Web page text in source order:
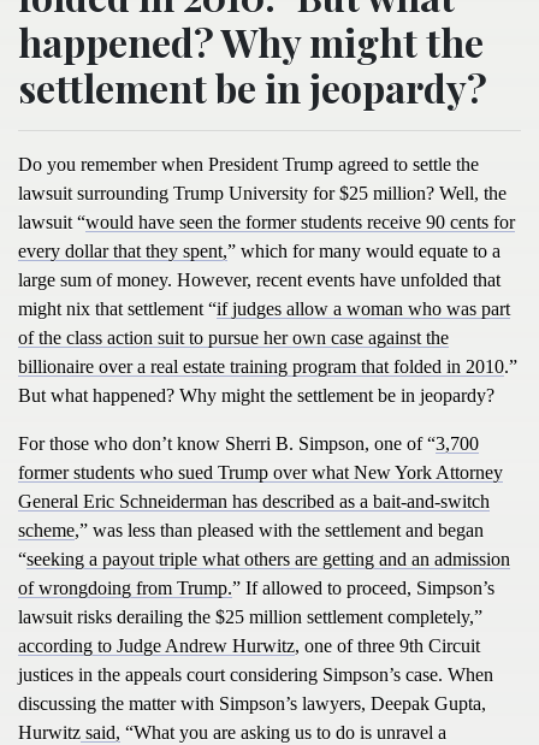
happened? Why might the
settlement be in jeopardy?
Do you remember when President Trump agreed to settle the
lawsuit surrounding Trump University for $25 million? Well, the
lawsuit “would have seen the former students receive 90 cents for
every dollar that they spent,” which for many would equate to a
large sum of money. However, recent events have unfolded that
might nix that settlement “if judges allow a woman who was part
of the class action suit to pursue her own case against the
billionaire over a real estate training program that folded in 2010.”
But what happened? Why might the settlement be in jeopardy?
For those who don’t know Sherri B. Simpson, one of “3,700
former students who sued Trump over what New York Attorney
General Eric Schneiderman has described as a bait-and-switch
scheme,” was less than pleased with the settlement and began
“seeking a payout triple what others are getting and an admission
of wrongdoing from Trump.” If allowed to proceed, Simpson’s
lawsuit risks derailing the $25 million settlement completely,”
according to Judge Andrew Hurwitz, one of three 9th Circuit
justices in the appeals court considering Simpson’s case. When
discussing the matter with Simpson’s lawyers, Deepak Gupta,
Hurwitz said, “What you are asking us to do is unravel a